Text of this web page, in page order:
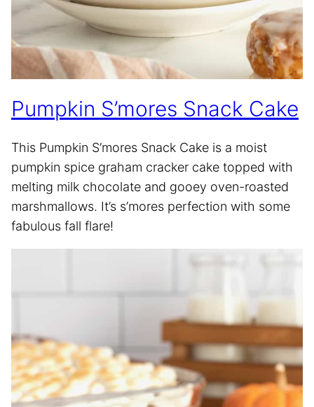
Pumpkin S’mores Snack Cake
This Pumpkin S’mores Snack Cake is a moist
pumpkin spice graham cracker cake topped with
melting milk chocolate and gooey oven-roasted
marshmallows. It’s s’mores perfection with some
fabulous fall flare!